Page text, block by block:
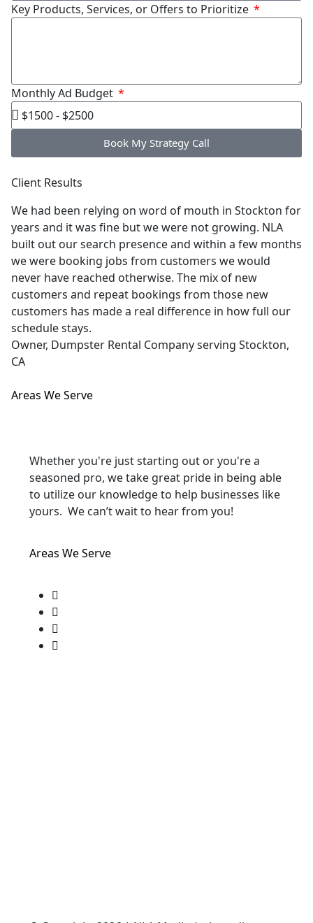
Key Products, Services, or Offers to Prioritize
Monthly Ad Budget
Book My Strategy Call
Client Results
We had been relying on word of mouth in Stockton for
years and it was fine but we were not growing. NLA
built out our search presence and within a few months
we were booking jobs from customers we would
never have reached otherwise. The mix of new
customers and repeat bookings from those new
customers has made a real difference in how full our
schedule stays.
Owner, Dumpster Rental Company serving Stockton,
CA
Areas We Serve
Whether you're just starting out or you're a
seasoned pro, we take great pride in being able
to utilize our knowledge to help businesses like
yours. We can’t wait to hear from you!
Areas We Serve